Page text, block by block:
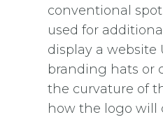
conventional
used for
display a website
branding hats or
the curvature of
how the logo will